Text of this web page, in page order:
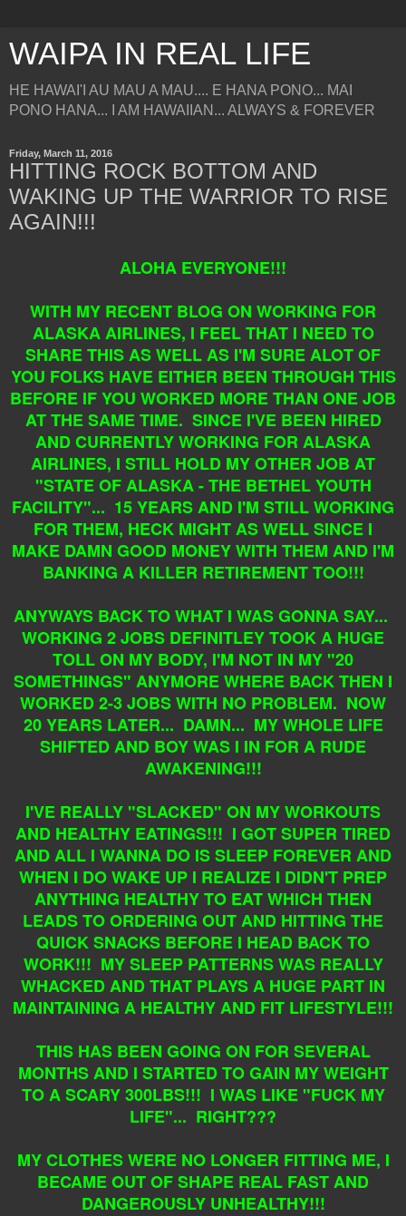
WAIPA IN REAL LIFE
HE HAWAI'I AU MAU A MAU.... E HANA PONO... MAI
PONO HANA... I AM HAWAIIAN... ALWAYS & FOREVER
Friday, March 11, 2016
HITTING ROCK BOTTOM AND
WAKING UP THE WARRIOR TO RISE
AGAIN!!!
ALOHA EVERYONE!!!
WITH MY RECENT BLOG ON WORKING FOR
ALASKA AIRLINES, I FEEL THAT I NEED TO
SHARE THIS AS WELL AS I'M SURE ALOT OF
YOU FOLKS HAVE EITHER BEEN THROUGH THIS
BEFORE IF YOU WORKED MORE THAN ONE JOB
AT THE SAME TIME. SINCE I'VE BEEN HIRED
AND CURRENTLY WORKING FOR ALASKA
AIRLINES, I STILL HOLD MY OTHER JOB AT
"STATE OF ALASKA - THE BETHEL YOUTH
FACILITY"... 15 YEARS AND I'M STILL WORKING
FOR THEM, HECK MIGHT AS WELL SINCE I
MAKE DAMN GOOD MONEY WITH THEM AND I'M
BANKING A KILLER RETIREMENT TOO!!!
ANYWAYS BACK TO WHAT I WAS GONNA SAY...
WORKING 2 JOBS DEFINITLEY TOOK A HUGE
TOLL ON MY BODY, I'M NOT IN MY "20
SOMETHINGS" ANYMORE WHERE BACK THEN I
WORKED 2-3 JOBS WITH NO PROBLEM. NOW
20 YEARS LATER... DAMN... MY WHOLE LIFE
SHIFTED AND BOY WAS I IN FOR A RUDE
AWAKENING!!!
I'VE REALLY "SLACKED" ON MY WORKOUTS
AND HEALTHY EATINGS!!! I GOT SUPER TIRED
AND ALL I WANNA DO IS SLEEP FOREVER AND
WHEN I DO WAKE UP I REALIZE I DIDN'T PREP
ANYTHING HEALTHY TO EAT WHICH THEN
LEADS TO ORDERING OUT AND HITTING THE
QUICK SNACKS BEFORE I HEAD BACK TO
WORK!!! MY SLEEP PATTERNS WAS REALLY
WHACKED AND THAT PLAYS A HUGE PART IN
MAINTAINING A HEALTHY AND FIT LIFESTYLE!!!
THIS HAS BEEN GOING ON FOR SEVERAL
MONTHS AND I STARTED TO GAIN MY WEIGHT
TO A SCARY 300LBS!!! I WAS LIKE "FUCK MY
LIFE"... RIGHT???
MY CLOTHES WERE NO LONGER FITTING ME, I
BECAME OUT OF SHAPE REAL FAST AND
DANGEROUSLY UNHEALTHY!!!